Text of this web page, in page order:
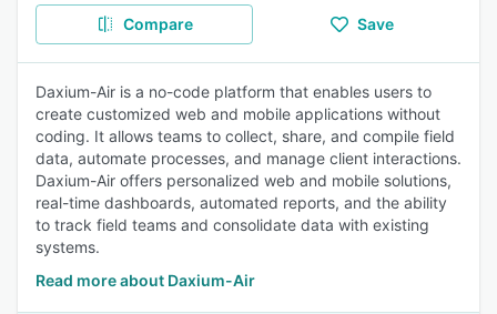
Compare Save
Daxium-Air is a no-code platform that enables users to
create customized web and mobile applications without
coding. It allows teams to collect, share, and compile field
data, automate processes, and manage client interactions.
Daxium-Air offers personalized web and mobile solutions,
real-time dashboards, automated reports, and the ability
to track field teams and consolidate data with existing
systems.
Read more about Daxium-Air